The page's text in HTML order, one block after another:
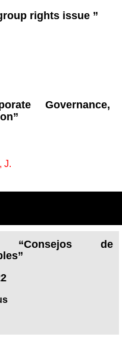
rights issue ”
Governance,
J.
“Consejos de